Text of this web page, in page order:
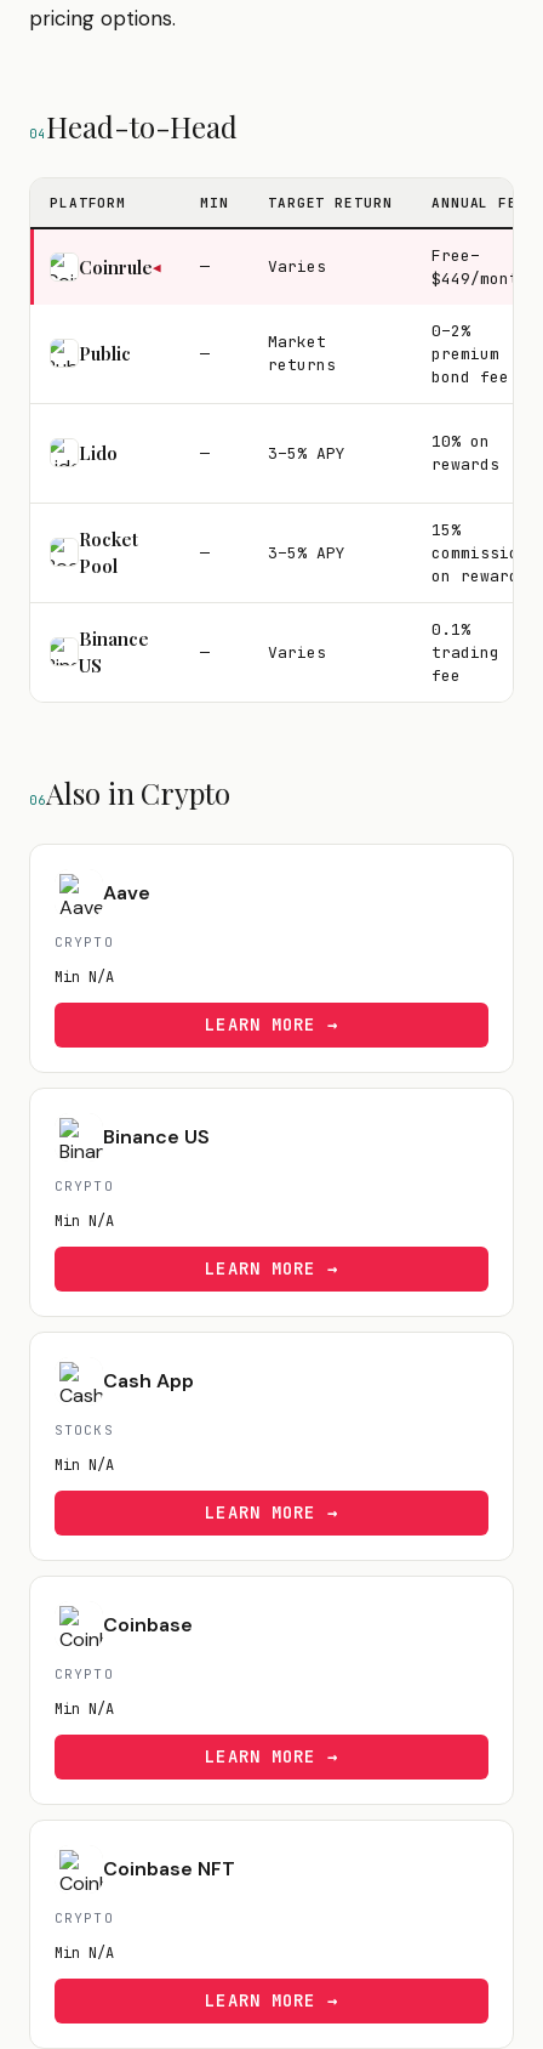
pricing options.
04 Head-to-Head
PLATFORM MIN TARGET RETURN ANNUAL FEE
Coinrule◀ — Varies
Free–
$449/month
Public —
Market
returns
0–2%
premium
bond fee
Lido — 3–5% APY
10% on
rewards
Rocket
Pool
— 3–5% APY
15%
commission
on rewards
Binance
US
— Varies
0.1%
trading
fee
06Also in Crypto
Aave
CRYPTO
Min N/A
LEARN MORE →
Binance US
CRYPTO
Min N/A
LEARN MORE →
Cash App
STOCKS
Min N/A
LEARN MORE →
Coinbase
CRYPTO
Min N/A
LEARN MORE →
Coinbase NFT
CRYPTO
Min N/A
LEARN MORE →